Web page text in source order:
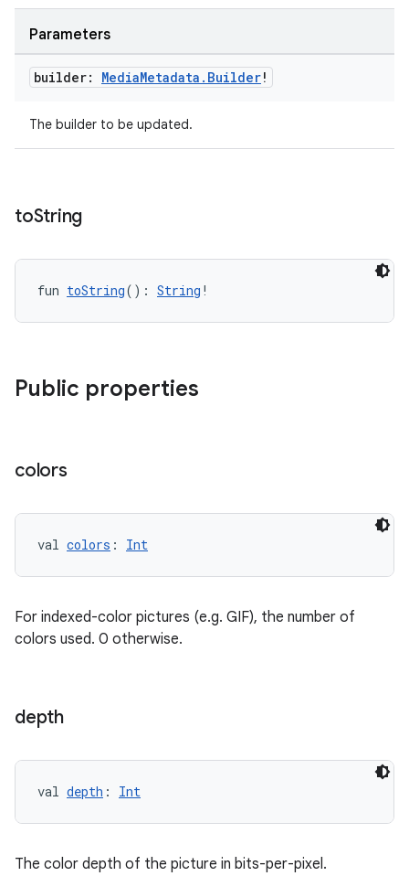
Parameters
builder: MediaMetadata . Builder!
The builder to be updated.
toString
fun toString(): String !
Public properties
colors
val colors : Int
For indexed-color pictures (e.g. GIF), the number of
colors used. 0 otherwise.
depth
val depth : Int
The color depth of the picture in bits-per-pixel.